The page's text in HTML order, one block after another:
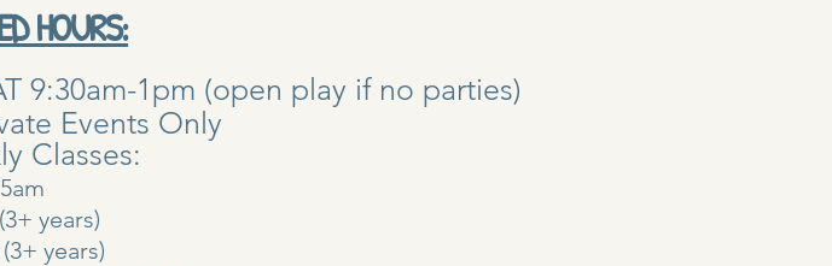
HOURS:
9:30am-1pm (open play if no parties)
Events Only
Classes:
years)
12:00pm (3+ years)